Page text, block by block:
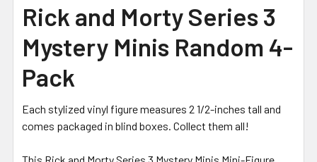
ALL
ADD
SELECTED
TO CART
Rick and Morty Series 3
Mystery Minis Random 4-
Pack
Each stylized vinyl figure measures 2 1/2-inches tall and
comes packaged in blind boxes. Collect them all!
This Rick and Morty Series 3 Mystery Minis Mini-Figure